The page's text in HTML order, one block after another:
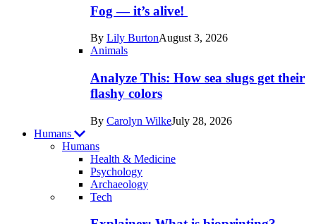
Fog — it’s alive!
By Lily BurtonAugust 3, 2026
Animals
Analyze This: How sea slugs get their
flashy colors
By Carolyn WilkeJuly 28, 2026
Humans
Humans
Health & Medicine
Psychology
Archaeology
Recent
posts
Tech